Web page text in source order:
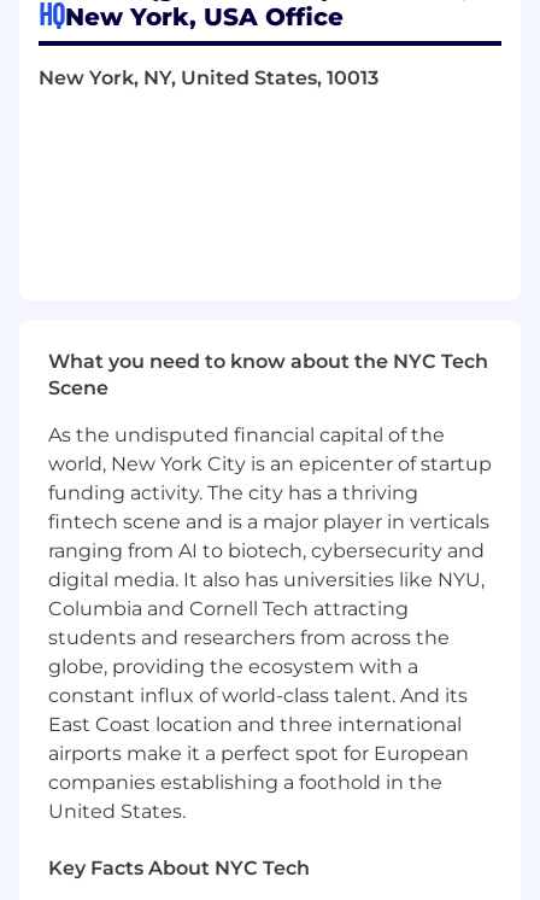
time, boundaries, and life outside of work.
Diverse Perspectives: We believe better
ideas come from diverse backgrounds,
environments. This role balances internal
coordination with Product, Engineering, and
contact for external stakeholders. The Senior
Customer Experience Manager drives
operational standards, ensures customer
satisfaction, and helps translate retail feedback
into strategic enhancements. This role requires
someone who thrives in a hands-on
environment, can manage high-stakes
engagements, and fosters team development
in a fast-paced, customer-driven organization.
ABOUT YOURequired:
4+ years experience in program
management, process improvement, or
related field
Experience owning B2B customer
Experience with retail technology
implementation or retail operations
HQNew York, USA Office
New York, NY, United States, 10013
What you need to know about the NYC Tech
Scene
As the undisputed financial capital of the
world, New York City is an epicenter of startup
funding activity. The city has a thriving
fintech scene and is a major player in verticals
ranging from AI to biotech, cybersecurity and
digital media. It also has universities like NYU,
Columbia and Cornell Tech attracting
students and researchers from across the
globe, providing the ecosystem with a
constant influx of world-class talent. And its
East Coast location and three international
airports make it a perfect spot for European
companies establishing a foothold in the
United States.
Key Facts About NYC Tech